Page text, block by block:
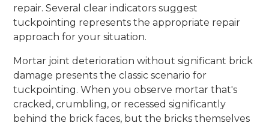
repair. Several clear indicators suggest
tuckpointing represents the appropriate repair
approach for your situation.
Mortar joint deterioration without significant brick
damage presents the classic scenario for
tuckpointing. When you observe mortar that's
cracked, crumbling, or recessed significantly
behind the brick faces, but the bricks themselves